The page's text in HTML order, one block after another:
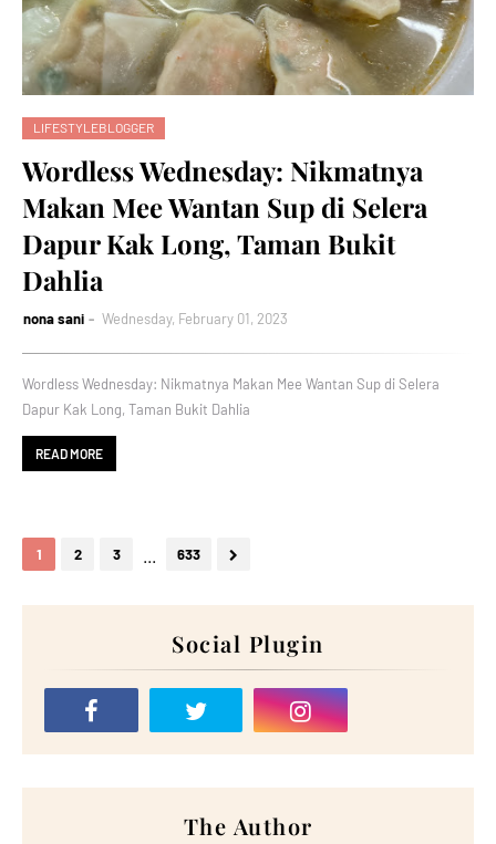
LIFESTYLEBLOGGER
Wordless Wednesday: Nikmatnya
Makan Mee Wantan Sup di Selera
Dapur Kak Long, Taman Bukit
Dahlia
nona sani Wednesday, February 01, 2023
Wordless Wednesday: Nikmatnya Makan Mee Wantan Sup di Selera
Dapur Kak Long, Taman Bukit Dahlia
READ MORE
1 2 3 633
Social Plugin
The Author